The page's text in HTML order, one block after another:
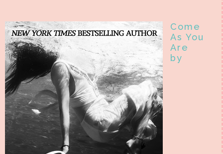
Come
As You
Are
by